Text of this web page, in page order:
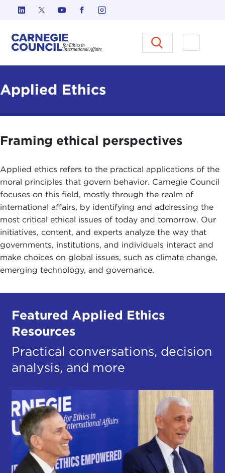
Skip to content
Carnegie Council on Ethics in
Open
Applied Ethics
Framing ethical perspectives
Applied ethics refers to the practical applications of the
moral principles that govern behavior. Carnegie Council
focuses on this field, mostly through the realm of
international affairs, by identifying and addressing the
most critical ethical issues of today and tomorrow. Our
initiatives, content, and experts analyze the way that
governments, institutions, and individuals interact and
make choices on global issues, such as climate change,
emerging technology, and governance.
Featured Applied Ethics
Resources
Practical conversations, decision
analysis, and more